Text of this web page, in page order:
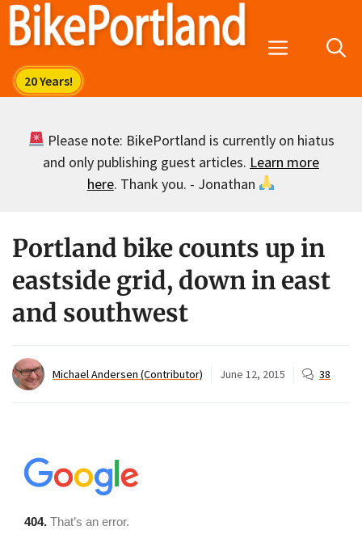
Skip
Menu
Please note: BikePortland is currently on hiatus
and only publishing guest articles. Learn more
here. Thank you. - Jonathan
Portland bike counts up in
eastside grid, down in east
and southwest
Michael Andersen (Contributor) June 12, 2015 38